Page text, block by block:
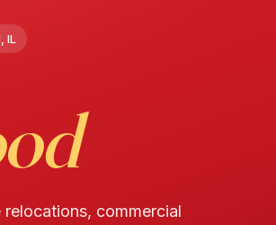
IL
commercial